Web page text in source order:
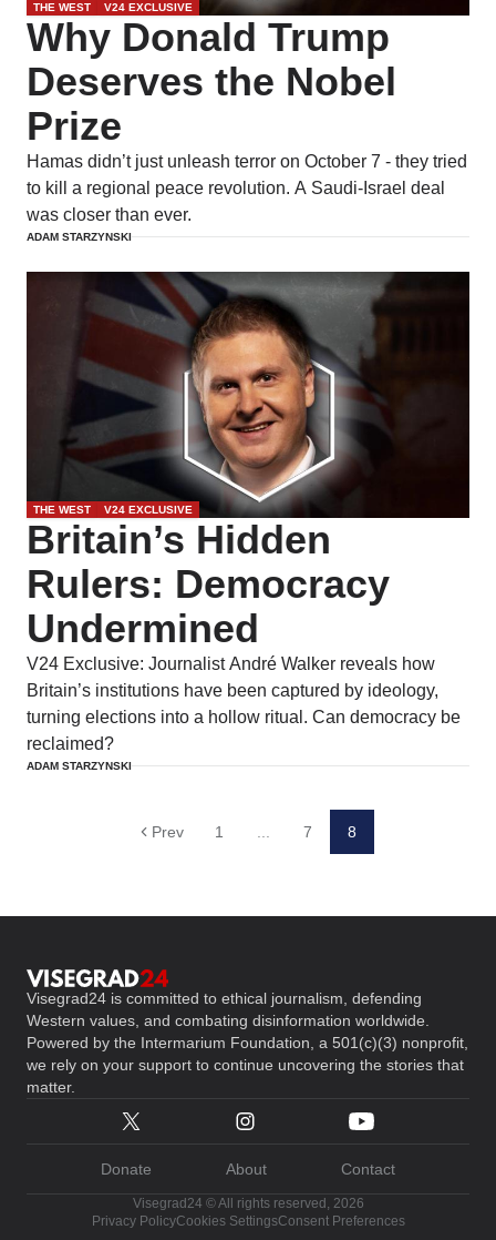
THE WEST V24 EXCLUSIVE
Why Donald Trump
Deserves the Nobel
Prize
Hamas didn’t just unleash terror on October 7 - they tried
to kill a regional peace revolution. A Saudi-Israel deal
was closer than ever.
ADAM STARZYNSKI
THE WEST V24 EXCLUSIVE
Britain’s Hidden
Rulers: Democracy
Undermined
V24 Exclusive: Journalist André Walker reveals how
Britain’s institutions have been captured by ideology,
turning elections into a hollow ritual. Can democracy be
reclaimed?
ADAM STARZYNSKI
Prev 1 ... 7 8
Visegrad24 is committed to ethical journalism, defending
Western values, and combating disinformation worldwide.
Powered by the Intermarium Foundation, a 501(c)(3) nonprofit,
we rely on your support to continue uncovering the stories that
matter.
Donate About Contact
Visegrad24 © All rights reserved, 2026
Privacy PolicyCookies SettingsConsent Preferences